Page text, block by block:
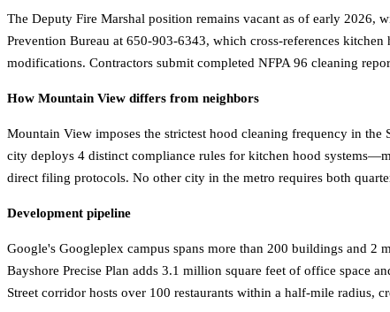
The Deputy Fire Marshal position remains vacant as of early 2026,
Prevention Bureau at 650-903-6343, which cross-references
modifications. Contractors submit completed NFPA 96 cleaning
How Mountain View differs from neighbors
Mountain View imposes the strictest hood cleaning frequency in
city deploys 4 distinct compliance rules for kitchen hood
direct filing protocols. No other city in the metro requires both
Development pipeline
Google's Googleplex campus spans more than 200 buildings and 2
Bayshore Precise Plan adds 3.1 million square feet of office space
Street corridor hosts over 100 restaurants within a half-mile radius,